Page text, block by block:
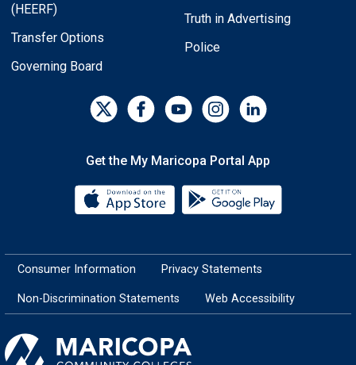
(HEERF)
Transfer Options
Governing Board
Truth in Advertising
Police
Get the My Maricopa Portal App
Download the My Maricopa
Consumer Information Privacy Statements
Non-Discrimination Statements Web Accessibility